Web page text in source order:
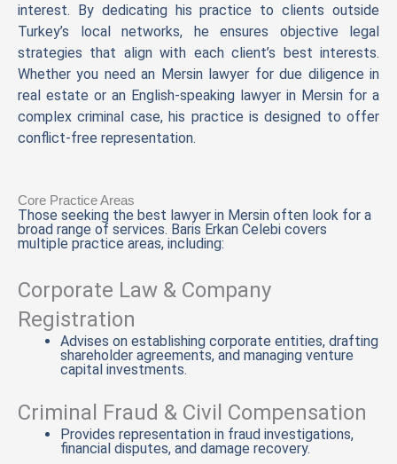
interest. By dedicating his practice to clients outside
Turkey’s local networks, he ensures objective legal
strategies that align with each client’s best interests.
Whether you need an Mersin lawyer for due diligence in
real estate or an English-speaking lawyer in Mersin for a
complex criminal case, his practice is designed to offer
conflict-free representation.
Core Practice Areas
Those seeking the best lawyer in Mersin often look for a
broad range of services. Baris Erkan Celebi covers
multiple practice areas, including:
Corporate Law & Company
Registration
Advises on establishing corporate entities, drafting
shareholder agreements, and managing venture
capital investments.
Criminal Fraud & Civil Compensation
Provides representation in fraud investigations,
financial disputes, and damage recovery.